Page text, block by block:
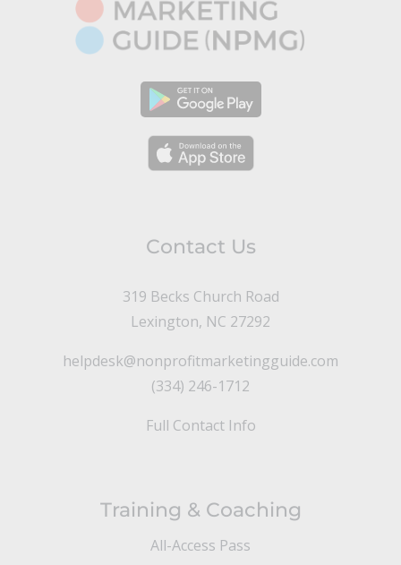
Contact Us
319 Becks Church Road
Lexington, NC 27292
helpdesk@nonprofitmarketingguide.com
(334) 246-1712
Full Contact Info
Training & Coaching
All-Access Pass